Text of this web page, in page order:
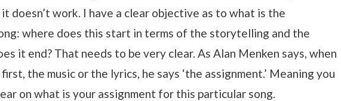
doesn’t work. I have a clear objective as to what is the
where does this start in terms of the storytelling and the
it end? That needs to be very clear. As Alan Menken says, when
the music or the lyrics, he says ‘the assignment.’ Meaning you
on what is your assignment for this particular song.